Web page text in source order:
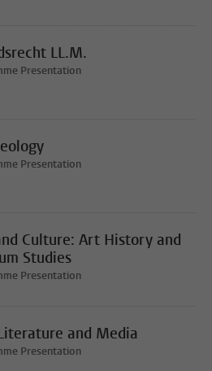
LL.M.
Presentation
Presentation
Culture: Art History and
Studies
Presentation
and Media
Presentation